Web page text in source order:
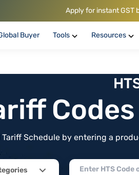
Apply for instant GST
Buyer Tools Resources
Schedule by entering a